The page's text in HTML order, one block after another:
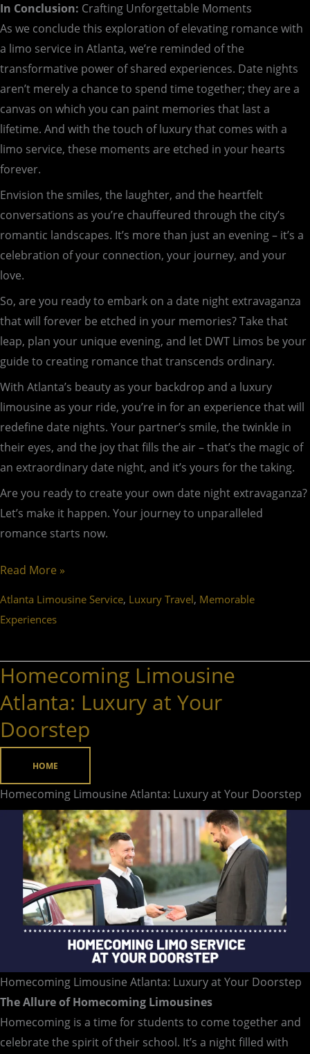
In Conclusion: Crafting Unforgettable Moments
As we conclude this exploration of elevating romance with
a limo service in Atlanta, we’re reminded of the
transformative power of shared experiences. Date nights
aren’t merely a chance to spend time together; they are a
canvas on which you can paint memories that last a
lifetime. And with the touch of luxury that comes with a
limo service, these moments are etched in your hearts
forever.
Envision the smiles, the laughter, and the heartfelt
conversations as you’re chauffeured through the city’s
romantic landscapes. It’s more than just an evening – it’s a
celebration of your connection, your journey, and your
love.
So, are you ready to embark on a date night extravaganza
that will forever be etched in your memories? Take that
leap, plan your unique evening, and let DWT Limos be your
guide to creating romance that transcends ordinary.
With Atlanta’s beauty as your backdrop and a luxury
limousine as your ride, you’re in for an experience that will
redefine date nights. Your partner’s smile, the twinkle in
their eyes, and the joy that fills the air – that’s the magic of
an extraordinary date night, and it’s yours for the taking.
Are you ready to create your own date night extravaganza?
Let’s make it happen. Your journey to unparalleled
romance starts now.
Read More »
Atlanta Limousine Service, Luxury Travel, Memorable
Experiences
Homecoming Limousine
Atlanta: Luxury at Your
Doorstep
HOME
Homecoming Limousine Atlanta: Luxury at Your Doorstep
Homecoming Limousine Atlanta: Luxury at Your Doorstep
The Allure of Homecoming Limousines
Homecoming is a time for students to come together and
celebrate the spirit of their school. It’s a night filled with
Homecoming
Limousine
Atlanta:
Luxury
at
Doorstep